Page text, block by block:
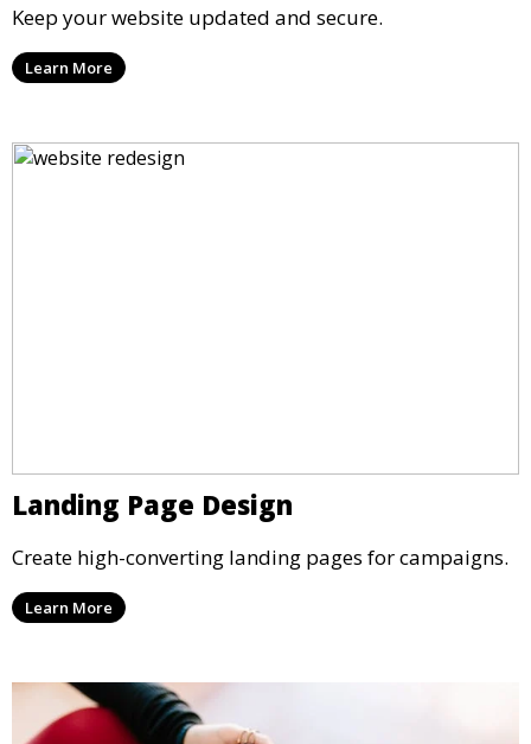
Keep your website updated and secure.
Learn More
Landing Page Design
Create high-converting landing pages for campaigns.
Learn More